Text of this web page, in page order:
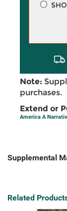
Note:
purchases.
Extend or
America A
Supplemental
Related